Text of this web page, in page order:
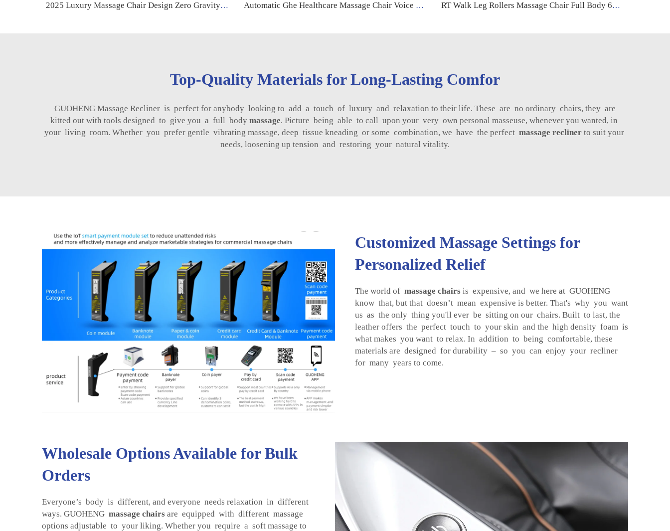
2025 Luxury Massage Chair Design Zero Gravity Full Body Shiatsu Back 5d Electric Reclining Shiatsu Sl Track Heated Massage Chair Automatic Ghe Healthcare Massage Chair Voice Control Zero Gravity Heat 3d Deep Tissue RT Walk Leg Rollers Massage Chair Full Body 6d Zero Gravity Luxury Therapeutic Electric Armchair
Top-Quality Materials for Long-Lasting Comfor
GUOHENG Massage Recliner is perfect for anybody looking to add a touch of luxury and relaxation to their life. These are no ordinary chairs, they are
kitted out with tools designed to give you a full body massage. Picture being able to call upon your very own personal masseuse, whenever you wanted, in
your living room. Whether you prefer gentle vibrating massage, deep tissue kneading or some combination, we have the perfect massage reclinerto suit your
needs, loosening up tension and restoring your natural vitality.
Customized Massage Settings for
Personalized Relief
The world of massage chairs is expensive, and we here at GUOHENG
know that, but that doesn’t mean expensive is better. That's why you want
us as the only thing you'll ever be sitting on our chairs. Built to last, the
leather offers the perfect touch to your skin and the high density foam is
what makes you want to relax. In addition to being comfortable, these
materials are designed for durability – so you can enjoy your recliner
for many years to come.
Wholesale Options Available for Bulk
Orders
Everyone’s body is different, and everyone needs relaxation in different
ways. GUOHENG massage chairs are equipped with different massage
options adjustable to your liking. Whether you require a soft massage to